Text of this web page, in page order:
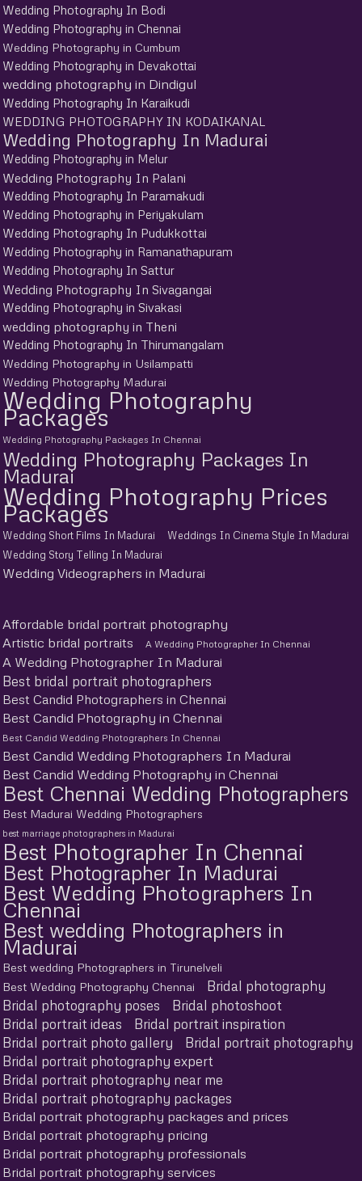
Wedding Photography In Bodi
Wedding Photography in Chennai
Wedding Photography in Cumbum
Wedding Photography in Devakottai
wedding photography in Dindigul
Wedding Photography In Karaikudi
WEDDING PHOTOGRAPHY IN KODAIKANAL
Wedding Photography In Madurai
Wedding Photography in Melur
Wedding Photography In Palani
Wedding Photography In Paramakudi
Wedding Photography in Periyakulam
Wedding Photography In Pudukkottai
Wedding Photography in Ramanathapuram
Wedding Photography In Sattur
Wedding Photography In Sivagangai
Wedding Photography in Sivakasi
wedding photography in Theni
Wedding Photography In Thirumangalam
Wedding Photography in Usilampatti
Wedding Photography Madurai
Wedding Photography
Packages
Wedding Photography Packages In Chennai
Wedding Photography Packages In
Madurai
Wedding Photography Prices
Packages
Wedding Short Films In Madurai
Weddings In Cinema Style In Madurai
Wedding Story Telling In Madurai
Wedding Videographers in Madurai
Affordable bridal portrait photography
Artistic bridal portraits
A Wedding Photographer In Chennai
A Wedding Photographer In Madurai
Best bridal portrait photographers
Best Candid Photographers in Chennai
Best Candid Photography in Chennai
Best Candid Wedding Photographers In Chennai
Best Candid Wedding Photographers In Madurai
Best Candid Wedding Photography in Chennai
Best Chennai Wedding Photographers
Best Madurai Wedding Photographers
best marriage photographers in Madurai
Best Photographer In Chennai
Best Photographer In Madurai
Best Wedding Photographers In
Chennai
Best wedding Photographers in
Madurai
Best wedding Photographers in Tirunelveli
Best Wedding Photography Chennai
Bridal photography
Bridal photography poses
Bridal photoshoot
Bridal portrait ideas
Bridal portrait inspiration
Bridal portrait photo gallery
Bridal portrait photography
Bridal portrait photography expert
Bridal portrait photography near me
Bridal portrait photography packages
Bridal portrait photography packages and prices
Bridal portrait photography pricing
Bridal portrait photography professionals
Bridal portrait photography services